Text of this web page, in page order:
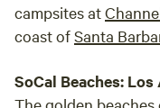
campsites at
coast ofSanta
SoCal Beaches: